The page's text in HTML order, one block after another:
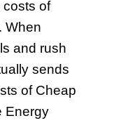
costs of
When
and rush
sends
of Cheap
Energy